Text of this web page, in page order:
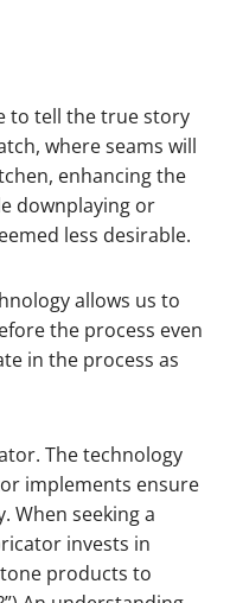
to tell the true story
where seams will
enhancing the
downplaying or
less desirable.
allows us to
the process even
in the process as
The technology
implements ensure
When seeking a
invests in
products to